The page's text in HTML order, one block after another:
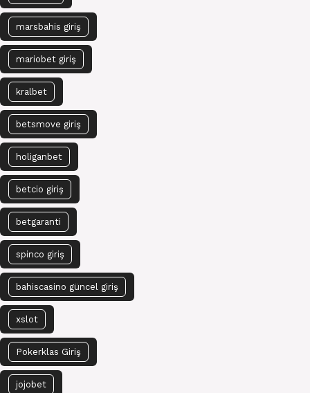
marsbahis giriş
mariobet giriş
kralbet
betsmove giriş
holiganbet
betcio giriş
betgaranti
spinco giriş
bahiscasino güncel giriş
xslot
Pokerklas Giriş
jojobet